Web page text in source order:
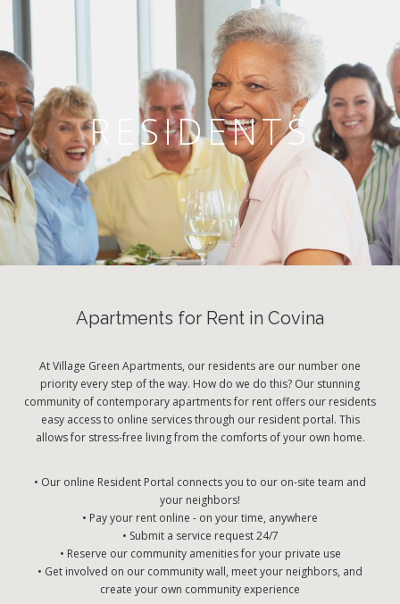
RESIDENTS
Apartments for Rent in Covina
At Village Green Apartments, our residents are our number one
priority every step of the way. How do we do this? Our stunning
community of contemporary apartments for rent offers our residents
easy access to online services through our resident portal. This
allows for stress-free living from the comforts of your own home.
• Our online Resident Portal connects you to our on-site team and
your neighbors!
• Pay your rent online - on your time, anywhere
• Submit a service request 24/7
• Reserve our community amenities for your private use
• Get involved on our community wall, meet your neighbors, and
create your own community experience